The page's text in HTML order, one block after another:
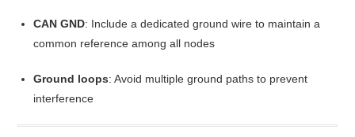
CAN GND: Include a dedicated ground wire to maintain a
common reference among all nodes
Ground loops: Avoid multiple ground paths to prevent
interference